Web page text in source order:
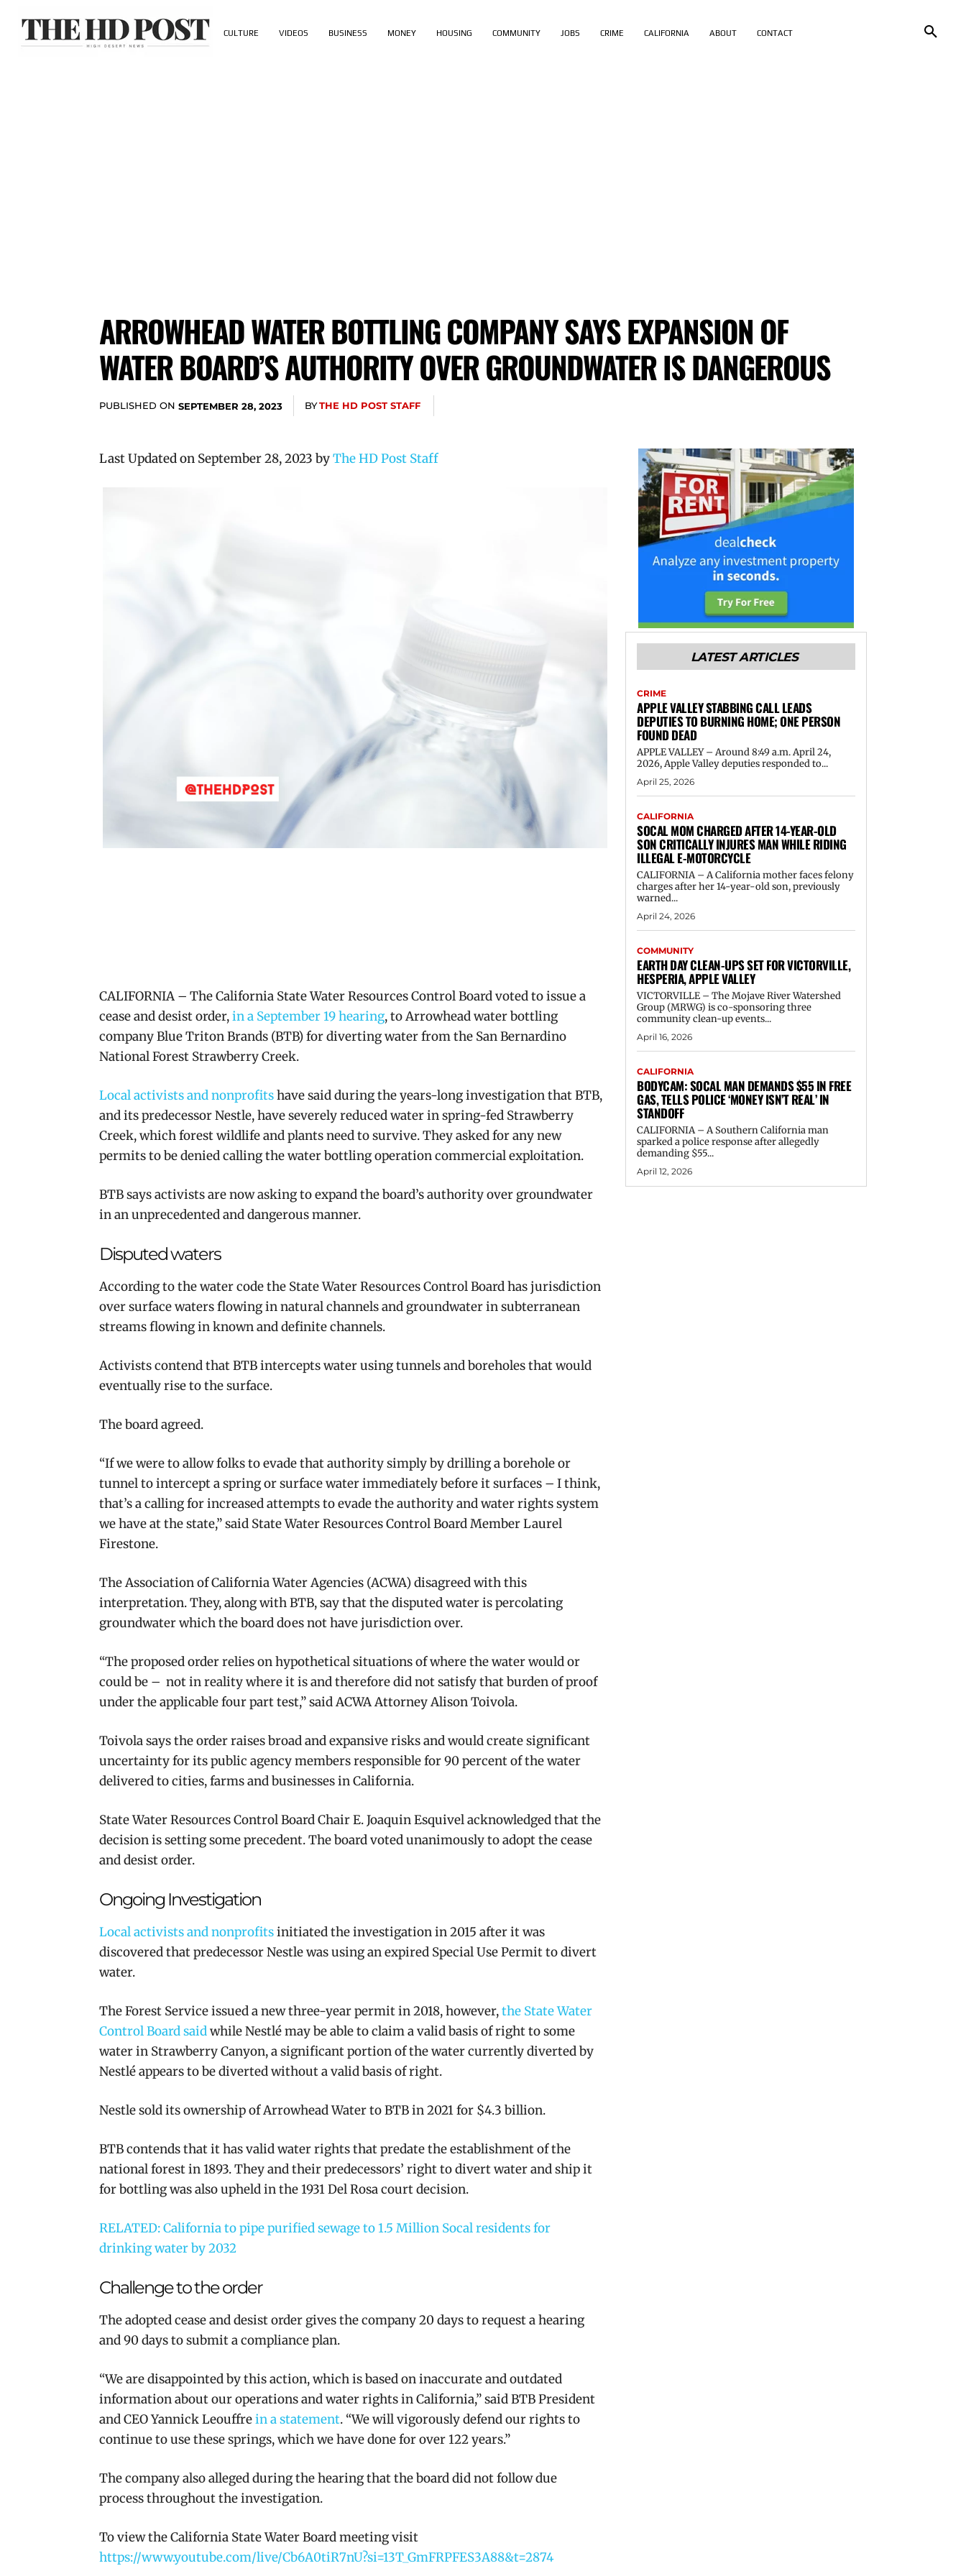
CULTURE VIDEOS BUSINESS MONEY HOUSING COMMUNITY JOBS CRIME CALIFORNIA ABOUT CONTACT
ARROWHEAD WATER BOTTLING COMPANY SAYS EXPANSION OF
WATER BOARD’S AUTHORITY OVER GROUNDWATER IS DANGEROUS
PUBLISHED ON SEPTEMBER 28, 2023 BYTHE HD POST STAFF
Last Updated on September 28, 2023 byThe HD Post Staff
CALIFORNIA – The California State Water Resources Control Board voted to issue a
cease and desist order,in a September 19 hearing, to Arrowhead water bottling
company Blue Triton Brands (BTB) for diverting water from the San Bernardino
National Forest Strawberry Creek.
Local activists and nonprofitshave said during the years-long investigation that BTB,
and its predecessor Nestle, haveseverely reduced water in spring-fed Strawberry
Creek, which forest wildlife and plants need to survive. They asked for any new
permits to be denied calling the water bottling operation commercial exploitation.
BTB says activists are now asking to expand the board’s authority over groundwater
in an unprecedented and dangerous manner.
Disputed waters
According to the water code the State Water Resources Control Board has jurisdiction
over surface waters flowing in natural channels and groundwater in subterranean
streams flowing in known and definite channels.
Activists contend that BTB intercepts water using tunnels and boreholes that would
eventually rise to the surface.
The board agreed.
“If we were to allow folks to evade that authority simply by drilling a borehole or
tunnel to intercept a spring or surface water immediately before it surfaces – I think,
that’s a calling for increased attempts to evade the authority and water rights system
we have at the state,” said State Water Resources Control Board Member Laurel
Firestone.
The Association of California Water Agencies (ACWA) disagreed with this
interpretation. They, along with BTB, say that the disputed water is percolating
groundwater which the board does not have jurisdiction over.
“The proposed order relies on hypothetical situations of where the water would or
could be – not in reality where it is and therefore did not satisfy that burden of proof
under the applicable four part test,” said ACWA Attorney Alison Toivola.
Toivola says the order raises broad and expansive risks and would create significant
uncertainty for its public agency members responsible for 90 percent of the water
delivered to cities, farms and businesses in California.
State Water Resources Control Board Chair E. Joaquin Esquivel acknowledged that the
decision is setting some precedent. The board voted unanimously to adopt the cease
and desist order.
Ongoing Investigation
Local activists and nonprofitsinitiated the investigation in 2015 after it was
discovered that predecessor Nestle was using an expired Special Use Permit to divert
water.
The Forest Service issued a new three-year permit in 2018, however,the State Water
Control Board saidwhile Nestlé may be able to claim a valid basis of right to some
water in Strawberry Canyon, a significant portion of the water currently diverted by
Nestlé appears to be diverted without a valid basis of right.
Nestle sold its ownership of Arrowhead Water to BTB in 2021 for $4.3 billion.
BTB contends thatit has valid water rights that predate the establishment of the
national forest in 1893.They and their predecessors’ right to divert water and ship it
for bottling was also upheld in the 1931 Del Rosa court decision.
RELATED: California to pipe purified sewage to 1.5 Million Socal residents for
drinking water by 2032
Challenge to the order
The adopted cease and desist order gives the company 20 days to request a hearing
and 90 days to submit a compliance plan.
“We are disappointed by this action, which is based on inaccurate and outdated
information about our operations and water rights in California,” said BTB President
and CEO Yannick Leouffrein a statement. “We will vigorously defend our rights to
continue to use these springs, which we have done for over 122 years.”
The company also alleged during the hearing that the board did not follow due
process throughout the investigation.
To view the California State Water Board meeting visit
https://www.youtube.com/live/Cb6A0tiR7nU?si=13T_GmFRPFES3A88&t=2874
LATEST ARTICLES
CRIME
APPLE VALLEY STABBING CALL LEADS
DEPUTIES TO BURNING HOME; ONE PERSON
FOUND DEAD
APPLE VALLEY – Around 8:49 a.m. April 24,
2026, Apple Valley deputies responded to...
April 25, 2026
CALIFORNIA
SOCAL MOM CHARGED AFTER 14-YEAR-OLD
SON CRITICALLY INJURES MAN WHILE RIDING
ILLEGAL E-MOTORCYCLE
CALIFORNIA – A California mother faces felony
charges after her 14-year-old son, previously
warned...
April 24, 2026
COMMUNITY
EARTH DAY CLEAN-UPS SET FOR VICTORVILLE,
HESPERIA, APPLE VALLEY
VICTORVILLE – The Mojave River Watershed
Group (MRWG) is co-sponsoring three
community clean-up events...
April 16, 2026
CALIFORNIA
BODYCAM: SOCAL MAN DEMANDS $55 IN FREE
GAS, TELLS POLICE ‘MONEY ISN’T REAL’ IN
STANDOFF
CALIFORNIA – A Southern California man
sparked a police response after allegedly
demanding $55...
April 12, 2026